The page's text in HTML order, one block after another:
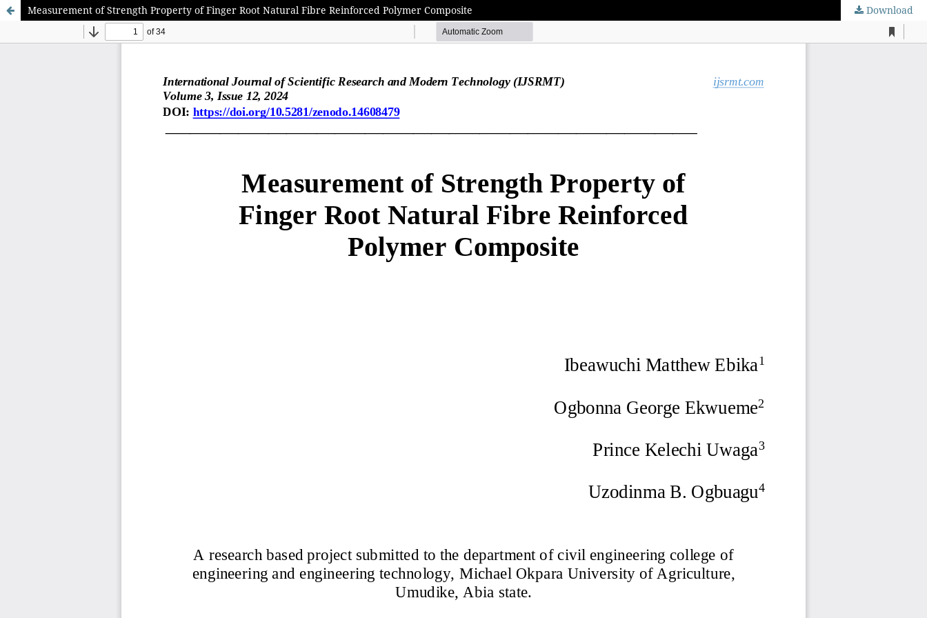
Measurement of Strength Property of Finger Root Natural Fibre Reinforced Polymer Composite Download